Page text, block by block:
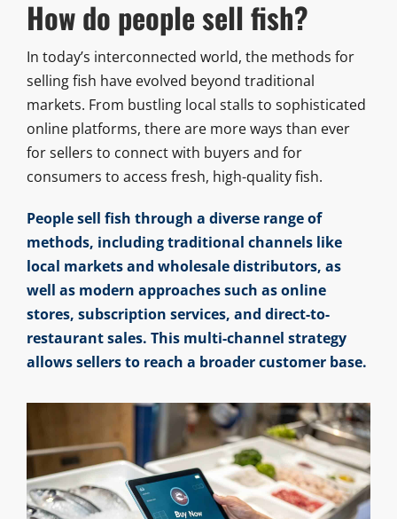
How do people sell fish?
In today’s interconnected world, the methods for
selling fish have evolved beyond traditional
markets. From bustling local stalls to sophisticated
online platforms, there are more ways than ever
for sellers to connect with buyers and for
consumers to access fresh, high-quality fish.
People sell fish through a diverse range of
methods, including traditional channels like
local markets and wholesale distributors, as
well as modern approaches such as online
stores, subscription services, and direct-to-
restaurant sales. This multi-channel strategy
allows sellers to reach a broader customer base.